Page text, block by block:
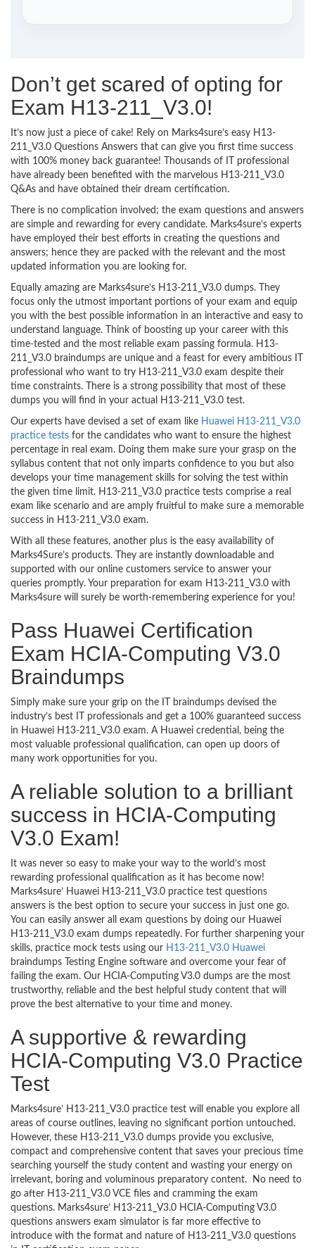
Don’t get scared of opting for
Exam H13-211_V3.0!
It’s now just a piece of cake! Rely on Marks4sure’s easy H13-
211_V3.0 Questions Answers that can give you first time success
with 100% money back guarantee! Thousands of IT professional
have already been benefited with the marvelous H13-211_V3.0
Q&As and have obtained their dream certification.
There is no complication involved; the exam questions and answers
are simple and rewarding for every candidate. Marks4sure’s experts
have employed their best efforts in creating the questions and
answers; hence they are packed with the relevant and the most
updated information you are looking for.
Equally amazing are Marks4sure’s H13-211_V3.0 dumps. They
focus only the utmost important portions of your exam and equip
you with the best possible information in an interactive and easy to
understand language. Think of boosting up your career with this
time-tested and the most reliable exam passing formula. H13-
211_V3.0 braindumps are unique and a feast for every ambitious IT
professional who want to try H13-211_V3.0 exam despite their
time constraints. There is a strong possibility that most of these
dumps you will find in your actual H13-211_V3.0 test.
Our experts have devised a set of exam like Huawei H13-211_V3.0
practice tests for the candidates who want to ensure the highest
percentage in real exam. Doing them make sure your grasp on the
syllabus content that not only imparts confidence to you but also
develops your time management skills for solving the test within
the given time limit. H13-211_V3.0 practice tests comprise a real
exam like scenario and are amply fruitful to make sure a memorable
success in H13-211_V3.0 exam.
With all these features, another plus is the easy availability of
Marks4Sure’s products. They are instantly downloadable and
supported with our online customers service to answer your
queries promptly. Your preparation for exam H13-211_V3.0 with
Marks4sure will surely be worth-remembering experience for you!
Pass Huawei Certification
Exam HCIA-Computing V3.0
Braindumps
Simply make sure your grip on the IT braindumps devised the
industry’s best IT professionals and get a 100% guaranteed success
in Huawei H13-211_V3.0 exam. A Huawei credential, being the
most valuable professional qualification, can open up doors of
many work opportunities for you.
A reliable solution to a brilliant
success in HCIA-Computing
V3.0 Exam!
It was never so easy to make your way to the world’s most
rewarding professional qualification as it has become now!
Marks4sure’ Huawei H13-211_V3.0 practice test questions
answers is the best option to secure your success in just one go.
You can easily answer all exam questions by doing our Huawei
H13-211_V3.0 exam dumps repeatedly. For further sharpening your
skills, practice mock tests using our H13-211_V3.0 Huawei
braindumps Testing Engine software and overcome your fear of
failing the exam. Our HCIA-Computing V3.0 dumps are the most
trustworthy, reliable and the best helpful study content that will
prove the best alternative to your time and money.
A supportive & rewarding
HCIA-Computing V3.0 Practice
Test
Marks4sure’ H13-211_V3.0 practice test will enable you explore all
areas of course outlines, leaving no significant portion untouched.
However, these H13-211_V3.0 dumps provide you exclusive,
compact and comprehensive content that saves your precious time
searching yourself the study content and wasting your energy on
irrelevant, boring and voluminous preparatory content. No need to
go after H13-211_V3.0 VCE files and cramming the exam
questions. Marks4sure’ H13-211_V3.0 HCIA-Computing V3.0
questions answers exam simulator is far more effective to
introduce with the format and nature of H13-211_V3.0 questions